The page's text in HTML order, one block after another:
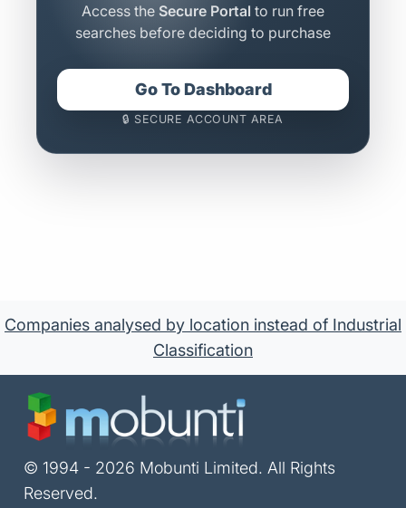
Access the Secure Portal to run free
searches before deciding to purchase
Go To Dashboard
🔒 SECURE ACCOUNT AREA
Companies analysed by location instead of Industrial
Classification
© 1994 - 2026 Mobunti Limited. All Rights
Reserved.